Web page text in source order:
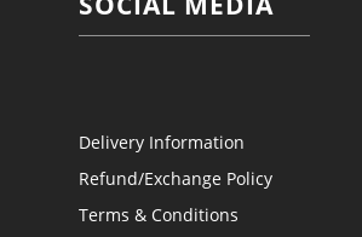
Delivery Information
Refund/Exchange Policy
Terms & Conditions